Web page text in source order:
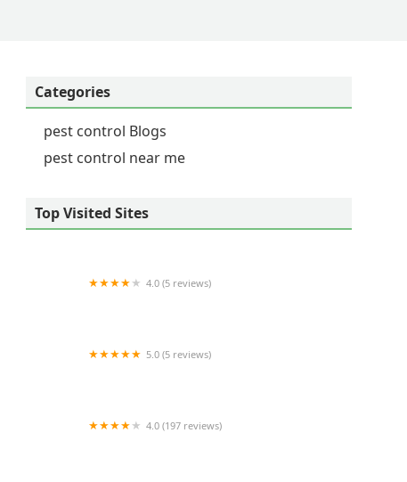
Categories
pest control Blogs
pest control near me
Top Visited Sites
4.0 (5 reviews)
5.0 (5 reviews)
4.0 (197 reviews)